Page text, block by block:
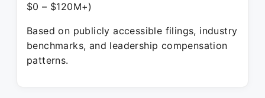
$0 – $120M+)
Based on publicly accessible filings, industry
benchmarks, and leadership compensation
patterns.